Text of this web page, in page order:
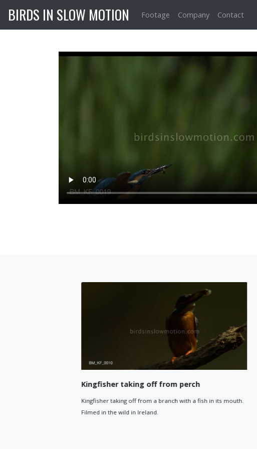
BIRDS IN SLOW MOTION Footage Company Contact
Kingfisher taking off from perch
Kingfisher taking off from a branch with a fish in its mouth.
Filmed in the wild in Ireland.